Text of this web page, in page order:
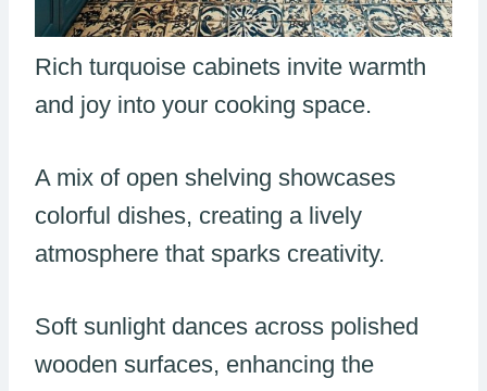
Rich turquoise cabinets invite warmth
and joy into your cooking space.
A mix of open shelving showcases
colorful dishes, creating a lively
atmosphere that sparks creativity.
Soft sunlight dances across polished
wooden surfaces, enhancing the